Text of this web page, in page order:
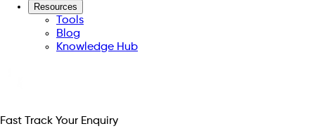
Resources
Tools
Blog
Knowledge Hub
Fast Track Your Enquiry